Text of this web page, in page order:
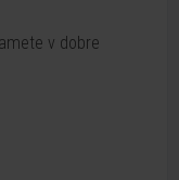
v dobre